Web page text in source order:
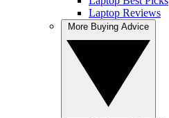
Laptop Reviews